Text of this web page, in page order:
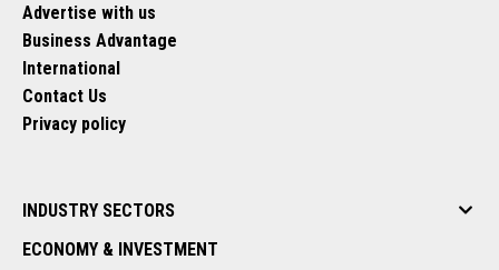
Advertise with us
Business Advantage
International
Contact Us
Privacy policy
INDUSTRY SECTORS
ECONOMY & INVESTMENT